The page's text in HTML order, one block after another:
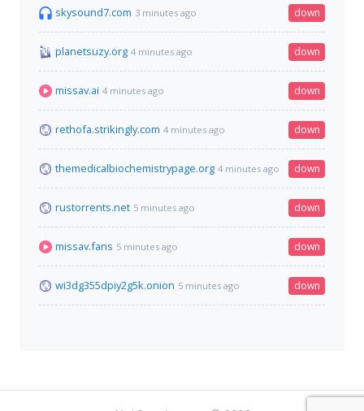
skysound7.com 3 minutes ago down
planetsuzy.org 4 minutes ago down
missav.ai 4 minutes ago down
rethofa.strikingly.com 4 minutes ago down
themedicalbiochemistrypage.org 4 minutes ago down
rustorrents.net 5 minutes ago down
missav.fans 5 minutes ago down
wi3dg355dpiy2g5k.onion 5 minutes ago down